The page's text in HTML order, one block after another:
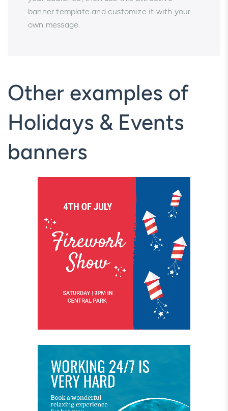
banner template and customize it with your
own message.
Other examples of
Holidays & Events
banners